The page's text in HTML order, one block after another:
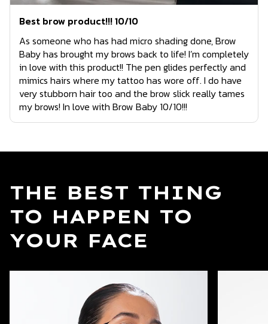
Best brow product!!! 10/10
As someone who has had micro shading done, Brow
Baby has brought my brows back to life! I’m completely
in love with this product!! The pen glides perfectly and
mimics hairs where my tattoo has wore off. I do have
very stubborn hair too and the brow slick really tames
my brows! In love with Brow Baby 10/10!!!
THE BEST THING
TO HAPPEN TO
YOUR FACE